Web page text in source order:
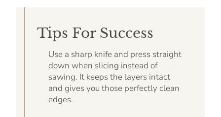
Tips For Success
Use a sharp knife and press straight
down when slicing instead of
sawing. It keeps the layers intact
and gives you those perfectly clean
edges.